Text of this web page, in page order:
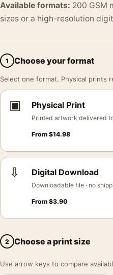
Available formats: 200 GSM
sizes or a high-resolution
1 Choose your format
Select one format. Physical prints
▣ Physical Print
Printed artwork delivered
From $14.98
⇩ Digital Download
Downloadable file · no
From $3.90
2 Choose a print size
Use arrow keys to compare